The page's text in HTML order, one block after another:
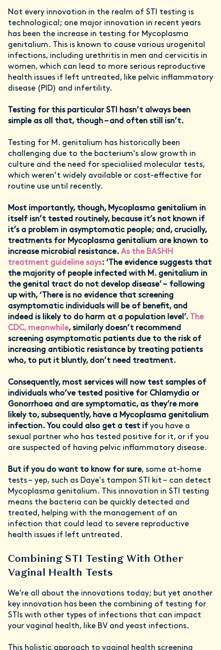
Not every innovation in the realm of STI testing is
technological; one major innovation in recent years
has been the increase in testing for Mycoplasma
genitalium. This is known to cause various urogenital
infections, including urethritis in men and cervicitis in
women, which can lead to more serious reproductive
health issues if left untreated, like pelvic inflammatory
disease (PID) and infertility.
Testing for this particular STI hasn’t always been
simple as all that, though – and often still isn’t.
Testing for M. genitalium has historically been
challenging due to the bacterium's slow growth in
culture and the need for specialised molecular tests,
which weren’t widely available or cost-effective for
routine use until recently.
Most importantly, though, Mycoplasma genitalium in
itself isn’t tested routinely, because it’s not known if
it’s a problem in asymptomatic people; and, crucially,
treatments for Mycoplasma genitalium are known to
increase microbial resistance. As the BASHH
treatment guideline says: ‘The evidence suggests that
the majority of people infected with M. genitalium in
the genital tract do not develop disease’ – following
up with, ‘There is no evidence that screening
asymptomatic individuals will be of benefit, and
indeed is likely to do harm at a population level’. The
CDC, meanwhile, similarly doesn’t recommend
screening asymptomatic patients due to the risk of
increasing antibiotic resistance by treating patients
who, to put it bluntly, don’t need treatment.
Consequently, most services will now test samples of
individuals who’ve tested positive for Chlamydia or
Gonorrhoea and are symptomatic, as they’re more
likely to, subsequently, have a Mycoplasma genitalium
infection. You could also get a test if you have a
sexual partner who has tested positive for it, or if you
are suspected of having pelvic inflammatory disease.
But if you do want to know for sure, some at-home
tests – yep, such as Daye's tampon STI kit – can detect
Mycoplasma genitalium. This innovation in STI testing
means the bacteria can be quickly detected and
treated, helping with the management of an
infection that could lead to severe reproductive
health issues if left untreated.
Combining STI Testing With Other
Vaginal Health Tests
We’re all about the innovations today; but yet another
key innovation has been the combining of testing for
STIs with other types of infections that can impact
your vaginal health, like BV and yeast infections.
This holistic approach to vaginal health screening